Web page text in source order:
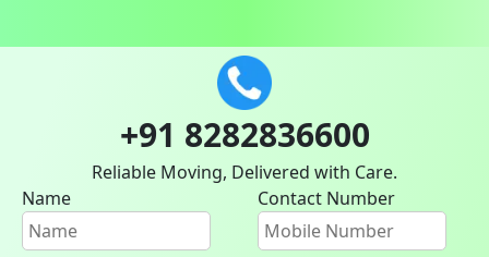
+91 8282836600
Reliable Moving, Delivered with Care.
Name
Contact Number